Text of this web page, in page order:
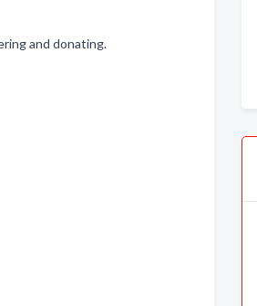
and donating.